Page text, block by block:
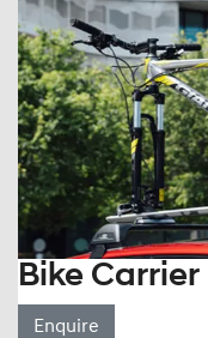
Bike
Enquire